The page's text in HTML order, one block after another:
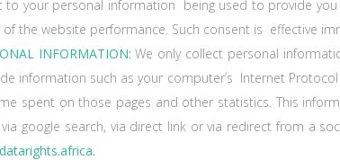
to your personal information being used to provide
of the website performance. Such consent is effective
INFORMATION: We only collect personal
information such as your computer’s Internet
spent on those pages and other statistics. This
google search, via direct link or via redirect from a